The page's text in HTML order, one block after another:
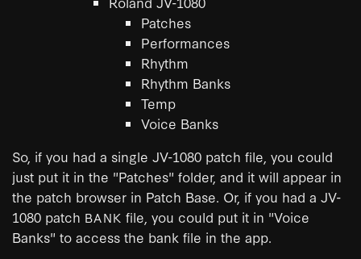
Patches
Performances
Rhythm
Rhythm Banks
Temp
Voice Banks
So, if you had a single JV-1080 patch file, you could
just put it in the "Patches" folder, and it will appear in
the patch browser in Patch Base. Or, if you had a JV-
1080 patch BANK file, you could put it in "Voice
Banks" to access the bank file in the app.